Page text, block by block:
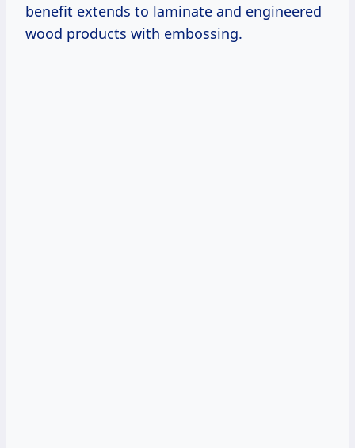
benefit extends to laminate and engineered
wood products with embossing.